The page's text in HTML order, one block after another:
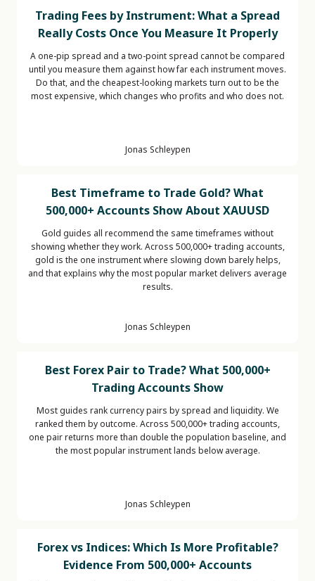
Trading Fees by Instrument: What a Spread
Really Costs Once You Measure It Properly
A one-pip spread and a two-point spread cannot be compared
until you measure them against how far each instrument moves.
Do that, and the cheapest-looking markets turn out to be the
most expensive, which changes who profits and who does not.
Jonas Schleypen
Best Timeframe to Trade Gold? What
500,000+ Accounts Show About XAUUSD
Gold guides all recommend the same timeframes without
showing whether they work. Across 500,000+ trading accounts,
gold is the one instrument where slowing down barely helps,
and that explains why the most popular market delivers average
results.
Jonas Schleypen
Best Forex Pair to Trade? What 500,000+
Trading Accounts Show
Most guides rank currency pairs by spread and liquidity. We
ranked them by outcome. Across 500,000+ trading accounts,
one pair returns more than double the population baseline, and
the most popular instrument lands below average.
Jonas Schleypen
Forex vs Indices: Which Is More Profitable?
Evidence From 500,000+ Accounts